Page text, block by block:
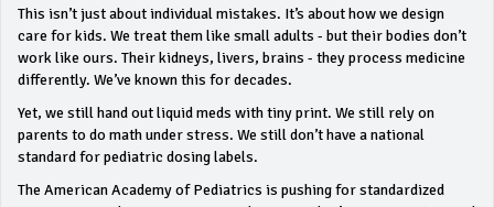
This isn’t just about individual mistakes. It’s about how we design
care for kids. We treat them like small adults - but their bodies don’t
work like ours. Their kidneys, livers, brains - they process medicine
differently. We’ve known this for decades.
Yet, we still hand out liquid meds with tiny print. We still rely on
parents to do math under stress. We still don’t have a national
standard for pediatric dosing labels.
The American Academy of Pediatrics is pushing for standardized